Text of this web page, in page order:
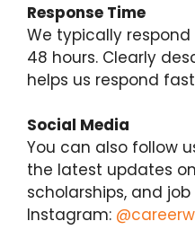
Response Time
We typically
48 hours. Clearly
helps us respond
Social Media
You can also follow
the latest updates
scholarships, and
Instagram: